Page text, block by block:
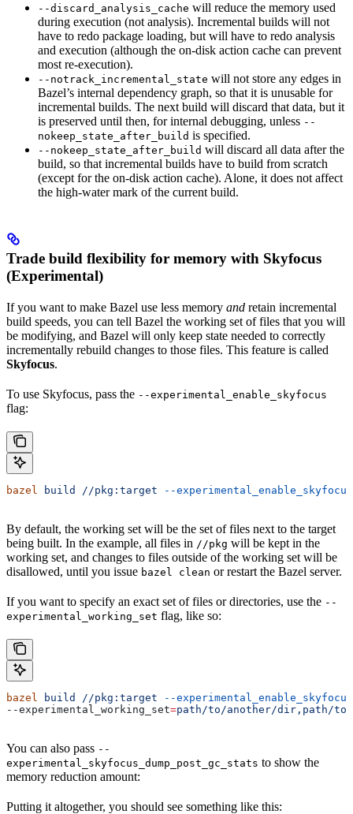
--discard_analysis_cache will reduce the memory used
during execution (not analysis). Incremental builds will not
have to redo package loading, but will have to redo analysis
and execution (although the on-disk action cache can prevent
most re-execution).
--notrack_incremental_state will not store any edges in
Bazel’s internal dependency graph, so that it is unusable for
incremental builds. The next build will discard that data, but it
is preserved until then, for internal debugging, unless --
nokeep_state_after_build is specified.
--nokeep_state_after_build will discard all data after the
build, so that incremental builds have to build from scratch
(except for the on-disk action cache). Alone, it does not affect
the high-water mark of the current build.
Trade build flexibility for memory with Skyfocus
(Experimental)
If you want to make Bazel use less memory and retain incremental
build speeds, you can tell Bazel the working set of files that you will
be modifying, and Bazel will only keep state needed to correctly
incrementally rebuild changes to those files. This feature is called
Skyfocus.
To use Skyfocus, pass the --experimental_enable_skyfocus
flag:
bazel build //pkg:target --experimental_enable_skyfocus
By default, the working set will be the set of files next to the target
being built. In the example, all files in //pkg will be kept in the
working set, and changes to files outside of the working set will be
disallowed, until you issue bazel clean or restart the Bazel server.
If you want to specify an exact set of files or directories, use the --
experimental_working_set flag, like so:
bazel build //pkg:target --experimental_enable_skyfocus
--experimental_working_set=path/to/another/dir,path/
You can also pass --
experimental_skyfocus_dump_post_gc_stats to show the
memory reduction amount:
Putting it altogether, you should see something like this: